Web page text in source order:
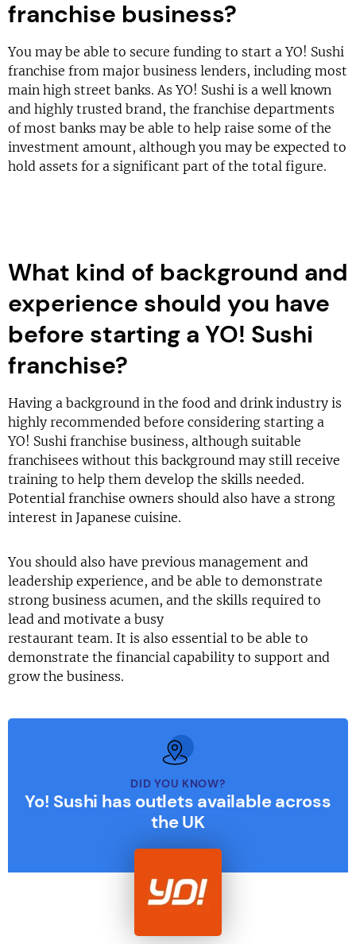
franchise business?
You may be able to secure funding to start a YO! Sushi
franchise from major business lenders, including most
main high street banks. As YO! Sushi is a well known
and highly trusted brand, the franchise departments
of most banks may be able to help raise some of the
investment amount, although you may be expected to
hold assets for a significant part of the total figure.
What kind of background and
experience should you have
before starting a YO! Sushi
franchise?
Having a background in the food and drink industry is
highly recommended before considering starting a
YO! Sushi franchise business, although suitable
franchisees without this background may still receive
training to help them develop the skills needed.
Potential franchise owners should also have a strong
interest in Japanese cuisine.
You should also have previous management and
leadership experience, and be able to demonstrate
strong business acumen, and the skills required to
lead and motivate a busy
restaurant team. It is also essential to be able to
demonstrate the financial capability to support and
grow the business.
DID YOU KNOW?
Yo! Sushi has outlets available across
the UK